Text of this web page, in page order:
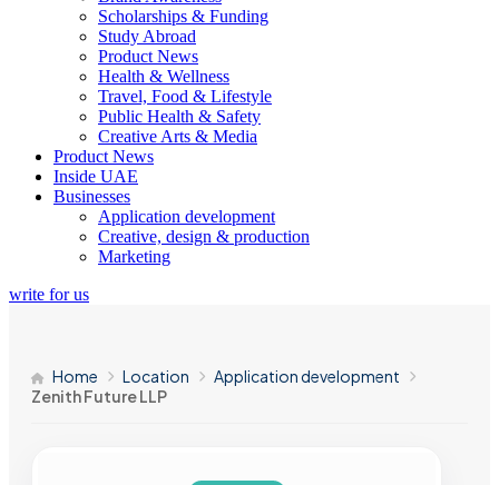
Scholarships & Funding
Study Abroad
Product News
Health & Wellness
Travel, Food & Lifestyle
Public Health & Safety
Creative Arts & Media
Product News
Inside UAE
Businesses
Application development
Creative, design & production
Marketing
write for us
Home Location
Application development
Zenith Future LLP